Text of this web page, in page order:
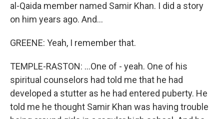
al-Qaida member named Samir Khan. I did a story
on him years ago. And...
GREENE: Yeah, I remember that.
TEMPLE-RASTON: ...One of - yeah. One of his
spiritual counselors had told me that he had
developed a stutter as he had entered puberty. He
told me he thought Samir Khan was having trouble